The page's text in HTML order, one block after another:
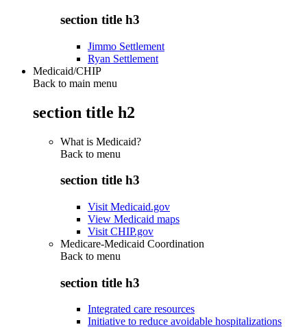
section title h3
Jimmo Settlement
Ryan Settlement
Medicaid/CHIP
Back to main menu
section title h2
What is Medicaid?
Back to menu
section title h3
Visit Medicaid.gov
View Medicaid maps
Visit CHIP.gov
Medicare-Medicaid Coordination
Back to menu
section title h3
Integrated care resources
Initiative to reduce avoidable hospitalizations